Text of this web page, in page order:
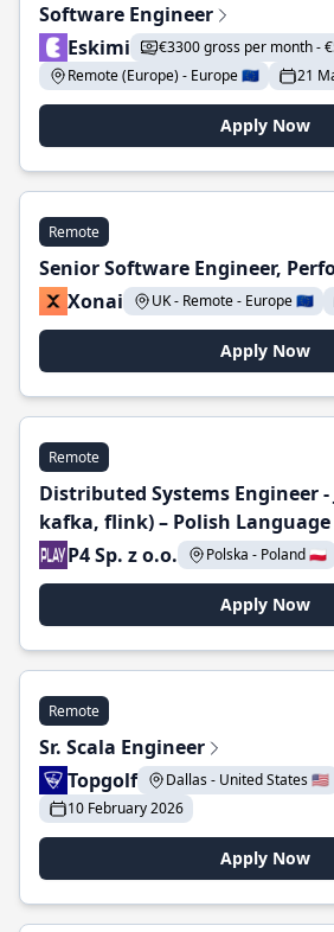
Software Engineer
Eskimi
€3300 gross per month -
Remote (Europe) - Europe 🇪🇺
21
Apply Now
Remote
Senior Software Engineer,
Xonai
UK - Remote - Europe 🇪🇺
Apply Now
Remote
Distributed Systems Engineer -
kafka, flink) – Polish
P4 Sp. z o.o.
Polska - Poland 🇵🇱
Apply Now
Remote
Sr. Scala Engineer
Topgolf
Dallas - United States 🇺🇸
10 February 2026
Apply Now